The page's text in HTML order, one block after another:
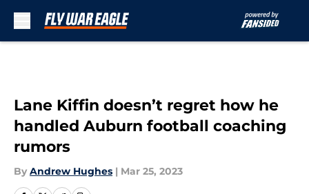
Lane Kiffin doesn’t regret how he
handled Auburn football coaching
rumors
By Andrew Hughes | Mar 25, 2023